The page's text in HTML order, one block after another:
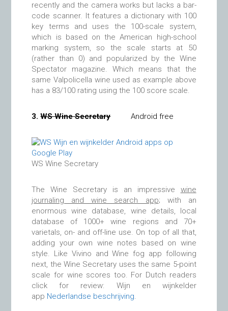
recently and the camera works but lacks a bar-
code scanner. It features a dictionary with 100
key terms and uses the 100-scale system,
which is based on the American high-school
marking system, so the scale starts at 50
(rather than 0) and popularized by the Wine
Spectator magazine. Which means that the
same Valpolicella wine used as example above
has a 83/100 rating using the 100 score scale.
3.WS Wine Secretary Android free
WS Wine Secretary
The Wine Secretary is an impressive wine
journaling and wine search app; with an
enormous wine database, wine details, local
database of 1000+ wine regions and 70+
varietals, on- and off-line use. On top of all that,
adding your own wine notes based on wine
style. Like Vivino and Wine fog app following
next, the Wine Secretary uses the same 5-point
scale for wine scores too. For Dutch readers
click for review: Wijn en wijnkelder
app Nederlandse beschrijving.